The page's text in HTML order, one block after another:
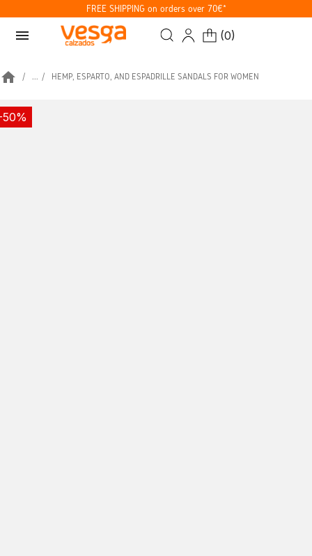
FREE SHIPPING on orders over 70€*
menu (0)
home ... HEMP, ESPARTO, AND ESPADRILLE SANDALS FOR WOMEN